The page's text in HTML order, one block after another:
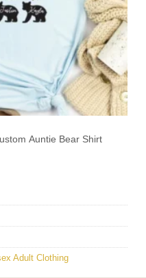
Auntie Bear Shirt
Adult Clothing